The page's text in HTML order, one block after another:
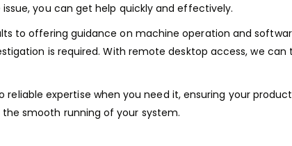
you can get help quickly and effectively.
to offering guidance on machine operation and
is required. With remote desktop access, we can
expertise when you need it, ensuring your
smooth running of your system.